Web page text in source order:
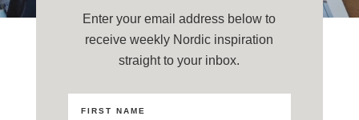
Enter your email address below to
receive weekly Nordic inspiration
straight to your inbox.